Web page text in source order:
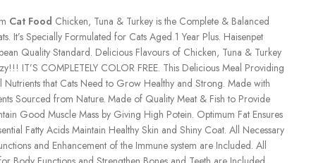
Cat Food Chicken, Tuna & Turkey is the Complete & Balanced
It’s Specially Formulated for Cats Aged 1 Year Plus. Haisenpet
Quality Standard. Delicious Flavours of Chicken, Tuna & Turkey
IT’S COMPLETELY COLOR FREE. This Delicious Meal Providing
Nutrients that Cats Need to Grow Healthy and Strong. Made with
Sourced from Nature. Made of Quality Meat & Fish to Provide
Good Muscle Mass by Giving High Potein. Optimum Fat Ensures
Fatty Acids Maintain Healthy Skin and Shiny Coat. All Necessary
and Enhancement of the Immune system are Included. All